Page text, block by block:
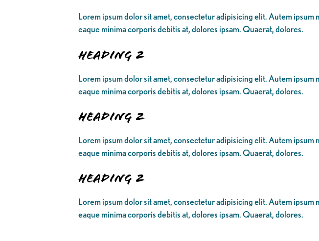
Lorem ipsum dolor sit amet, consectetur adipisicing elit. Autem
eaque minima corporis debitis at, dolores ipsam. Quaerat, dolores.
Heading 2
Lorem ipsum dolor sit amet, consectetur adipisicing elit. Autem
eaque minima corporis debitis at, dolores ipsam. Quaerat, dolores.
Heading 2
Lorem ipsum dolor sit amet, consectetur adipisicing elit. Autem
eaque minima corporis debitis at, dolores ipsam. Quaerat, dolores.
Heading 2
Lorem ipsum dolor sit amet, consectetur adipisicing elit. Autem
eaque minima corporis debitis at, dolores ipsam. Quaerat, dolores.